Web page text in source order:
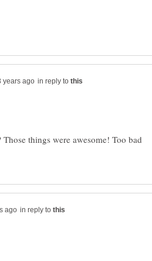
in reply to
things were awesome! Too bad
in reply to